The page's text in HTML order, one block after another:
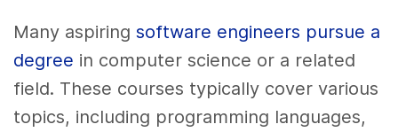
Many aspiringsoftware engineers pursue a
degree in computer science or a related
field. These courses typically cover various
topics, including programming languages,